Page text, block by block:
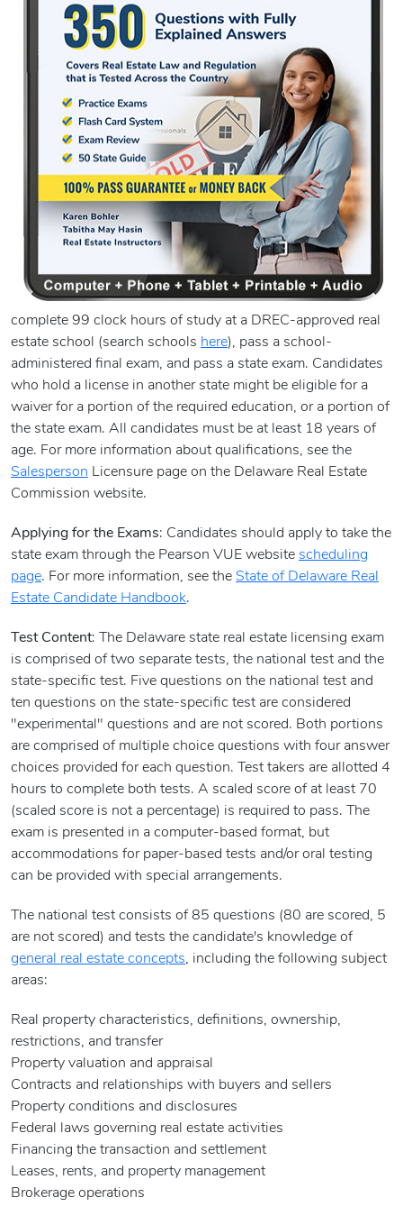
complete 99 clock hours of study at a DREC-approved real
estate school (search schools here), pass a school-
administered final exam, and pass a state exam. Candidates
who hold a license in another state might be eligible for a
waiver for a portion of the required education, or a portion of
the state exam. All candidates must be at least 18 years of
age. For more information about qualifications, see the
Salesperson Licensure page on the Delaware Real Estate
Commission website.
Applying for the Exams: Candidates should apply to take the
state exam through the Pearson VUE website scheduling
page. For more information, see the State of Delaware Real
Estate Candidate Handbook.
Test Content: The Delaware state real estate licensing exam
is comprised of two separate tests, the national test and the
state-specific test. Five questions on the national test and
ten questions on the state-specific test are considered
"experimental" questions and are not scored. Both portions
are comprised of multiple choice questions with four answer
choices provided for each question. Test takers are allotted 4
hours to complete both tests. A scaled score of at least 70
(scaled score is not a percentage) is required to pass. The
exam is presented in a computer-based format, but
accommodations for paper-based tests and/or oral testing
can be provided with special arrangements.
The national test consists of 85 questions (80 are scored, 5
are not scored) and tests the candidate's knowledge of
general real estate concepts, including the following subject
areas:
Real property characteristics, definitions, ownership,
restrictions, and transfer
Property valuation and appraisal
Contracts and relationships with buyers and sellers
Property conditions and disclosures
Federal laws governing real estate activities
Financing the transaction and settlement
Leases, rents, and property management
Brokerage operations